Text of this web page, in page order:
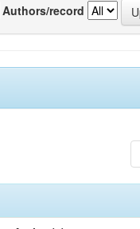
Authors/record